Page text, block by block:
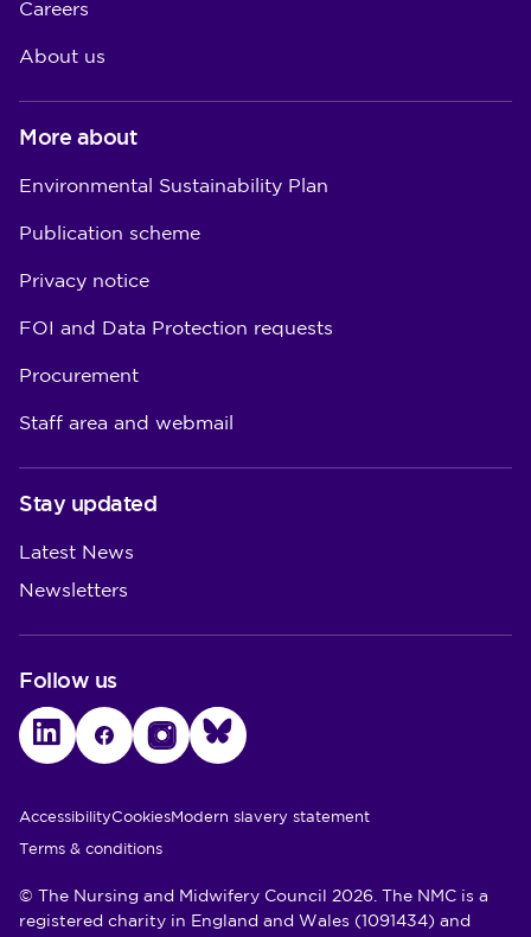
Careers
About us
More about
Environmental Sustainability Plan
Publication scheme
Privacy notice
FOI and Data Protection requests
Procurement
Staff area and webmail
Stay updated
Latest News
Newsletters
Follow us
LinkedInFacebookInstagramBluesky
Utility Links
AccessibilityCookiesModern slavery statement
Terms & conditions
© The Nursing and Midwifery Council 2026. The NMC is a
registered charity in England and Wales (1091434) and